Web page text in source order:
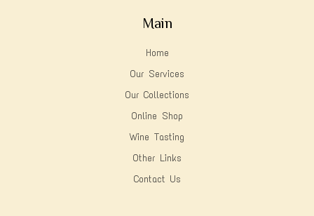
Main
Home
Our Services
Our Collections
Online Shop
Wine Tasting
Other Links
Contact Us